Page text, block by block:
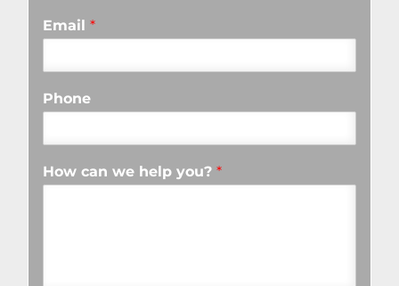
Email*
Phone
How can we help you?*